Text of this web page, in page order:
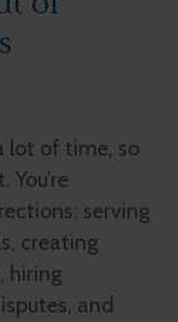
lot of time, so
serving
creating
hiring
and